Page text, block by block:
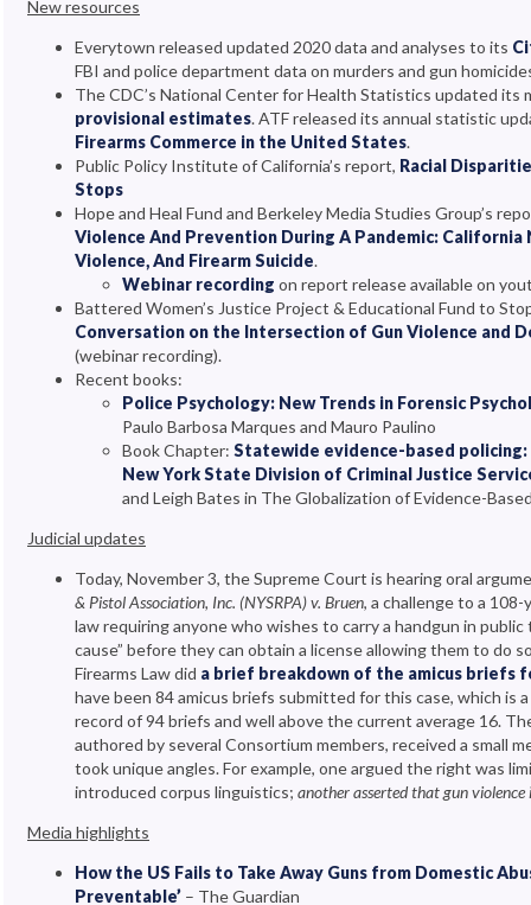
New resources
Everytown released updated 2020 data and analyses to its
FBI and police department data on murders and gun
The CDC’s National Center for Health Statistics updated its
provisional estimates. ATF released its annual statistic
Firearms Commerce in the United States.
Public Policy Institute of California’s report, Racial
Stops
Hope and Heal Fund and Berkeley Media Studies Group’s
Violence And Prevention During A Pandemic: California
Violence, And Firearm Suicide.
Webinar recording on report release available on
Battered Women’s Justice Project & Educational Fund to
Conversation on the Intersection of Gun Violence and
(webinar recording).
Recent books:
Police Psychology: New Trends in Forensic
Paulo Barbosa Marques and Mauro Paulino
Book Chapter: Statewide evidence-based
New York State Division of Criminal Justice
and Leigh Bates in The Globalization of Evidence-
Judicial updates
Today, November 3, the Supreme Court is hearing oral
& Pistol Association, Inc. (NYSRPA) v. Bruen, a challenge to a
law requiring anyone who wishes to carry a handgun in
cause” before they can obtain a license allowing them to do
Firearms Law did a brief breakdown of the amicus briefs
have been 84 amicus briefs submitted for this case, which is
record of 94 briefs and well above the current average 16.
authored by several Consortium members, received a small
took unique angles. For example, one argued the right was
introduced corpus linguistics; another asserted that gun
Media highlights
How the US Fails to Take Away Guns from Domestic
Preventable’ – The Guardian